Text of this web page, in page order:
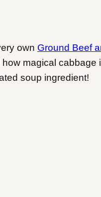
own Ground Beef
magical cabbage
soup ingredient!